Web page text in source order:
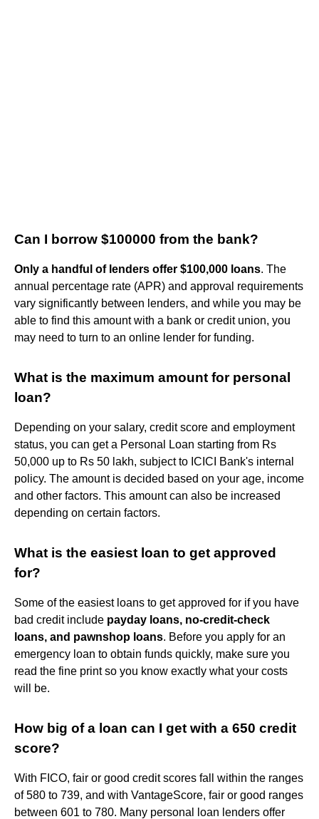
Can I borrow $100000 from the bank?
Only a handful of lenders offer $100,000 loans. The
annual percentage rate (APR) and approval requirements
vary significantly between lenders, and while you may be
able to find this amount with a bank or credit union, you
may need to turn to an online lender for funding.
What is the maximum amount for personal
loan?
Depending on your salary, credit score and employment
status, you can get a Personal Loan starting from Rs
50,000 up to Rs 50 lakh, subject to ICICI Bank's internal
policy. The amount is decided based on your age, income
and other factors. This amount can also be increased
depending on certain factors.
What is the easiest loan to get approved
for?
Some of the easiest loans to get approved for if you have
bad credit include payday loans, no-credit-check
loans, and pawnshop loans. Before you apply for an
emergency loan to obtain funds quickly, make sure you
read the fine print so you know exactly what your costs
will be.
How big of a loan can I get with a 650 credit
score?
With FICO, fair or good credit scores fall within the ranges
of 580 to 739, and with VantageScore, fair or good ranges
between 601 to 780. Many personal loan lenders offer